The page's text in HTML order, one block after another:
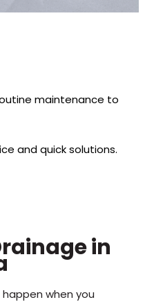
maintenance to
and quick solutions.
in
when you